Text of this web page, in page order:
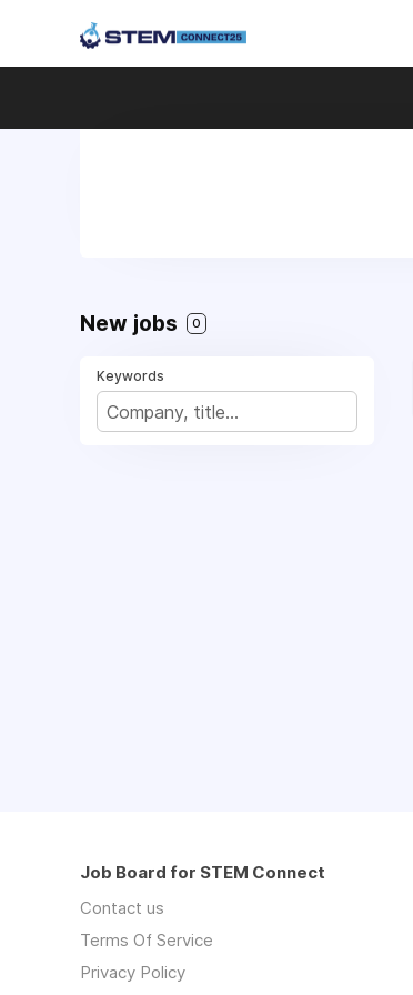
New jobs 0
Keywords
Job Board for STEM Connect
Contact us
Terms Of Service
Privacy Policy